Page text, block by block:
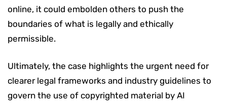
online, it could embolden others to push the
boundaries of what is legally and ethically
permissible.
Ultimately, the case highlights the urgent need for
clearer legal frameworks and industry guidelines to
govern the use of copyrighted material by AI